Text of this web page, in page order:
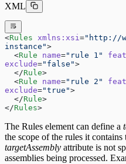
XML
<Rules xmlns:xsi="http://
instance">
  <
Rule name="rule 1"
exclude="false">
  </
Rule>
  <
Rule name="rule 2"
exclude="true">
  </
Rule>
</Rules>
The Rules element can define a
the scope of the rules it
targetAssembly attribute is not
assemblies being processed.